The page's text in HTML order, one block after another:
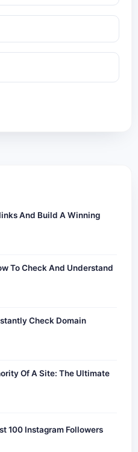
And Build A Winning
To Check And Understand
Check Domain
Of A Site: The Ultimate
100 Instagram Followers